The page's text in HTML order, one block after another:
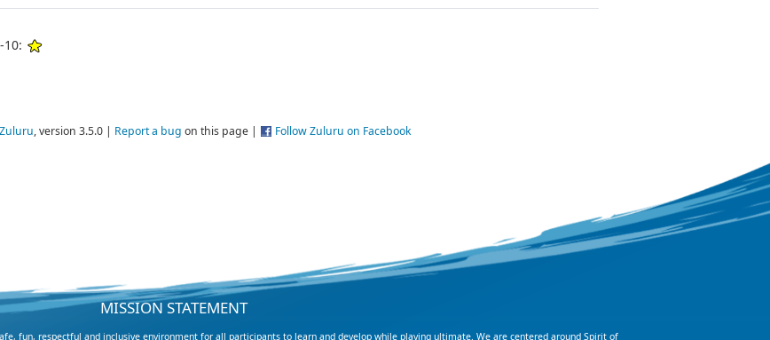
10:
Zuluru, version 3.5.0 | Report a bug on this page | Follow Zuluru on Facebook
MISSION STATEMENT
fun, respectful and inclusive environment for all participants to learn and develop while playing ultimate. We are centered around Spirit of